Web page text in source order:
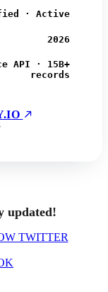
· Active
2026
API · 15B+
records
updated!
TWITTER